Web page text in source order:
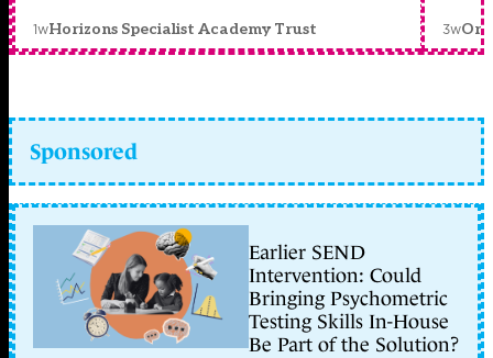
1wHorizons Specialist Academy Trust 3w
Sponsored
Earlier SEND
Intervention: Could
Bringing Psychometric
Testing Skills In-House
Be Part of the Solution?